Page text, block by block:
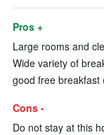
Pros +
Large rooms and
Wide variety of
good free breakfast
Cons -
Do not stay at this